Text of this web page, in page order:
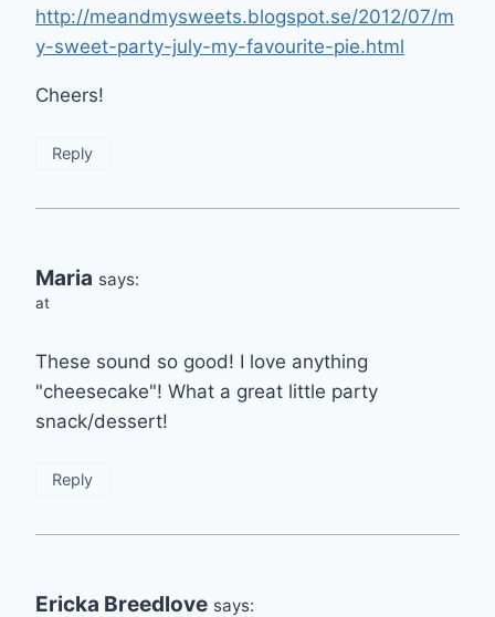
http://meandmysweets.blogspot.se/2012/07/m
y-sweet-party-july-my-favourite-pie.html
Cheers!
Reply
Maria says:
at
These sound so good! I love anything
"cheesecake"! What a great little party
snack/dessert!
Reply
Ericka Breedlove says: